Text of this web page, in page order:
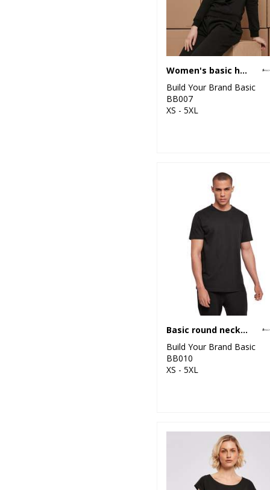
Women's basic hoodie
Build Your Brand Basic
BB007
XS - 5XL
Basic round neck tee
Build Your Brand Basic
BB010
XS - 5XL